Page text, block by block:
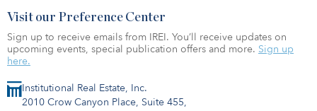
Institutional Real Estate, Inc.
2010 Crow Canyon Place, Suite 455,
Visit our Preference Center
Sign up to receive emails from IREI. You’ll receive updates on
upcoming events, special publication offers and more. Sign up
here.